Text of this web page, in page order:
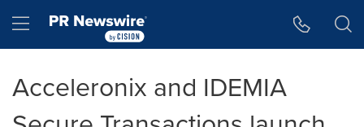
Hamburger menu
Acceleronix and IDEMIA